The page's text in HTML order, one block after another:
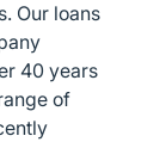
Our loans
40 years
of